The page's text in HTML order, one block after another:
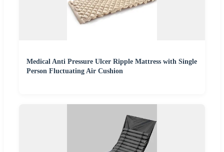
Medical Anti Pressure Ulcer Ripple Mattress with Single
Person Fluctuating Air Cushion